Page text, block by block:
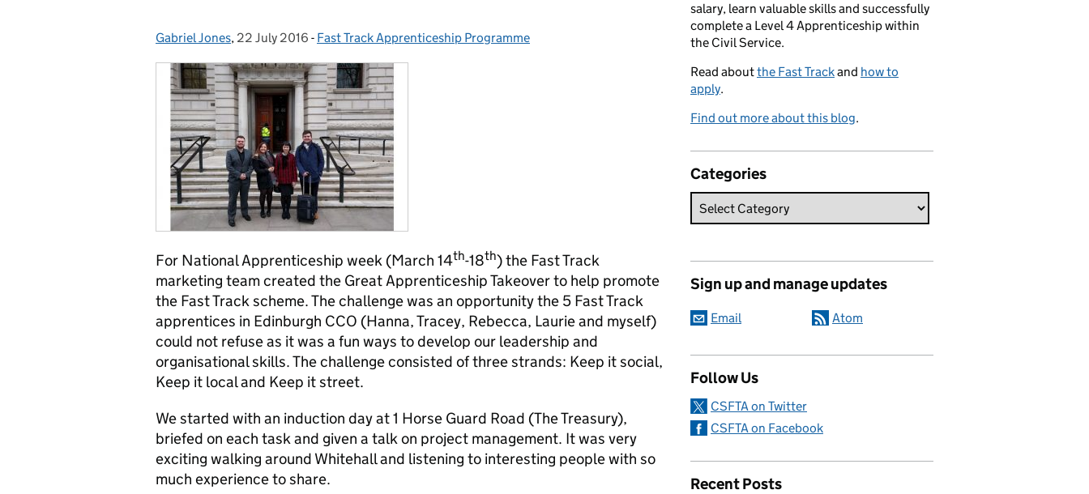
Posted by:
Gabriel Jones, Posted on:
22 July 2016 - Categories:
Fast Track Apprenticeship Programme
For National Apprenticeship week (March 14th-18th) the Fast Track
marketing team created the Great Apprenticeship Takeover to help promote
the Fast Track scheme. The challenge was an opportunity the 5 Fast Track
apprentices in Edinburgh CCO (Hanna, Tracey, Rebecca, Laurie and myself)
could not refuse as it was a fun ways to develop our leadership and
organisational skills. The challenge consisted of three strands: Keep it social,
Keep it local and Keep it street.
We started with an induction day at 1 Horse Guard Road (The Treasury),
briefed on each task and given a talk on project management. It was very
exciting walking around Whitehall and listening to interesting people with so
much experience to share.
salary, learn valuable skills and successfully
complete a Level 4 Apprenticeship within
the Civil Service.
Read aboutthe Fast Trackand how to
apply.
Find out more about this blog.
Categories
Sign up and manage updates
Email Atom
Follow Us
CSFTA on Twitter
CSFTA on Facebook
Recent Posts